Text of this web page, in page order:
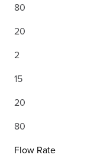
80
20
2
15
20
80
Flow Rate